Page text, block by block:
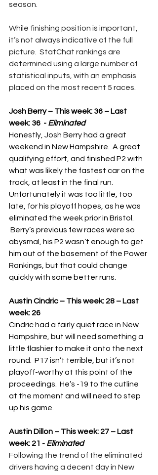
season.
While finishing position is important,
it’s not always indicative of the full
picture.  StatChat rankings are
determined using a large number of
statistical inputs, with an emphasis
placed on the most recent 5 races.
Josh Berry – This week: 36 – Last
week: 36  - Eliminated
Honestly, Josh Berry had a great
weekend in New Hampshire.  A great
qualifying effort, and finished P2 with
what was likely the fastest car on the
track, at least in the final run.
Unfortunately it was too little, too
late, for his playoff hopes, as he was
eliminated the week prior in Bristol.
Berry’s previous few races were so
abysmal, his P2 wasn’t enough to get
him out of the basement of the Power
Rankings, but that could change
quickly with some better runs.
Austin Cindric – This week: 28 – Last
week: 26
Cindric had a fairly quiet race in New
Hampshire, but will need something a
little flashier to make it onto the next
round.  P17 isn’t terrible, but it’s not
playoff-worthy at this point of the
proceedings.  He’s -19 to the cutline
at the moment and will need to step
up his game.
Austin Dillon – This week: 27 – Last
week: 21 - Eliminated
Following the trend of the eliminated
drivers having a decent day in New